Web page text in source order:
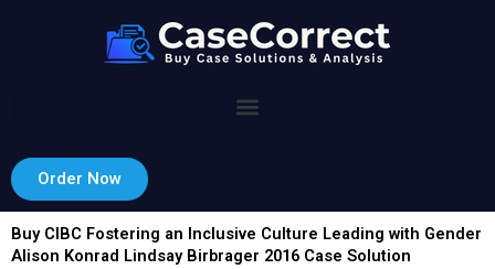
Order Now
Buy CIBC Fostering an Inclusive Culture Leading with Gender
Alison Konrad Lindsay Birbrager 2016 Case Solution